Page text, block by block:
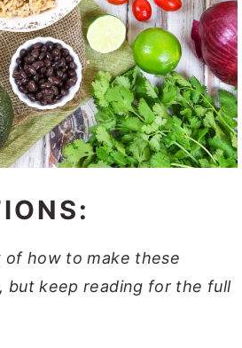
of how to make these
but keep reading for the full